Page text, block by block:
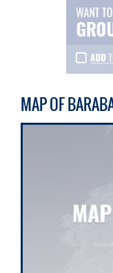
MAP OF